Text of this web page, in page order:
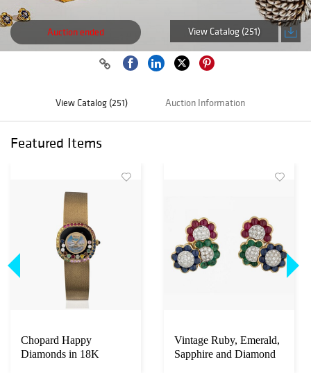
Auction ended View Catalog (251)
View Catalog (251) Auction Information
Featured Items
Chopard Happy
Diamonds in 18K
Vintage Ruby, Emerald,
Sapphire and Diamond